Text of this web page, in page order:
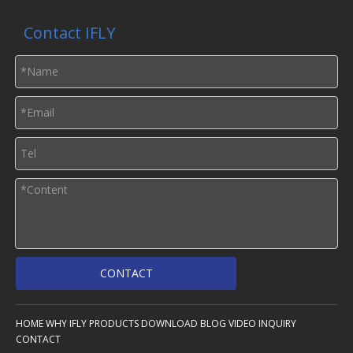
Contact IFLY
CONTACT
HOMEWHY IFLY PRODUCTS DOWNLOAD BLOG VIDEO INQUIRY
CONTACT